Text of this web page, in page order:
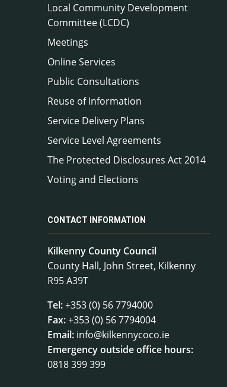
Local Community Development
Committee (LCDC)
Meetings
Online Services
Public Consultations
Reuse of Information
Service Delivery Plans
Service Level Agreements
The Protected Disclosures Act 2014
Voting and Elections
CONTACT INFORMATION
Kilkenny County Council
County Hall, John Street, Kilkenny
R95 A39T
Tel:+353 (0) 56 7794000
Fax:+353 (0) 56 7794004
Email: info@kilkennycoco.ie
Emergency outside office hours:
0818 399 399